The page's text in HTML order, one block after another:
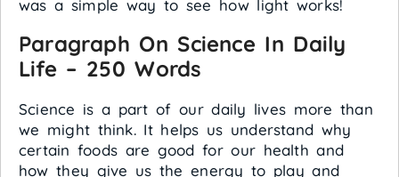
was a simple way to see how light works!
Paragraph On Science In Daily
Life – 250 Words
Science is a part of our daily lives more than
we might think. It helps us understand why
certain foods are good for our health and
how they give us the energy to play and